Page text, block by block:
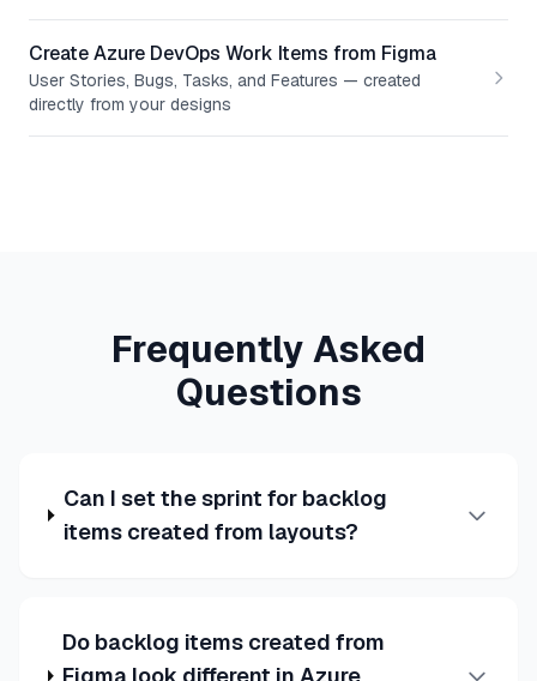
Create Azure DevOps Work Items from Figma
User Stories, Bugs, Tasks, and Features — created
directly from your designs
Frequently Asked
Questions
Can I set the sprint for backlog
items created from layouts?
Do backlog items created from
Figma look different in Azure